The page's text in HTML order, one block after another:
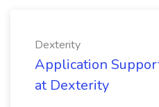
Dexterity
Application
at Dexterity